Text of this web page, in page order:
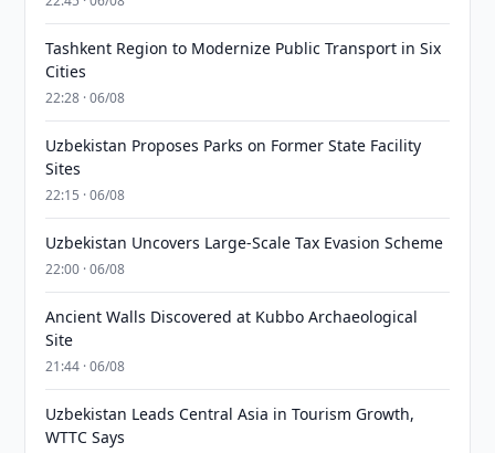
Tashkent Region to Modernize Public Transport in Six
Cities
22:28 · 06/08
Uzbekistan Proposes Parks on Former State Facility
Sites
22:15 · 06/08
Uzbekistan Uncovers Large-Scale Tax Evasion Scheme
22:00 · 06/08
Ancient Walls Discovered at Kubbo Archaeological
Site
21:44 · 06/08
Uzbekistan Leads Central Asia in Tourism Growth,
WTTC Says